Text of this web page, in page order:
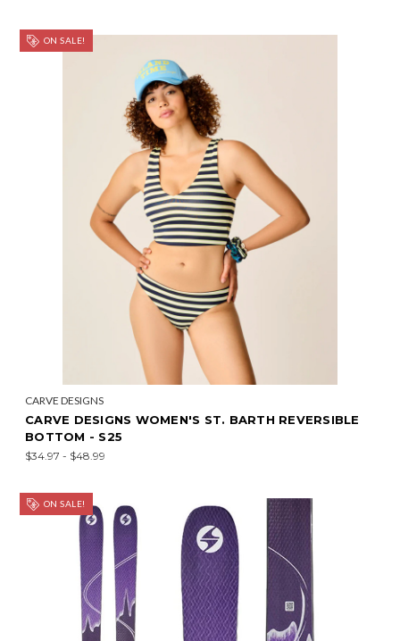
ON SALE!
CARVE DESIGNS
CARVE DESIGNS WOMEN'S ST. BARTH REVERSIBLE
BOTTOM - S25
$34.97 - $48.99
ON SALE!